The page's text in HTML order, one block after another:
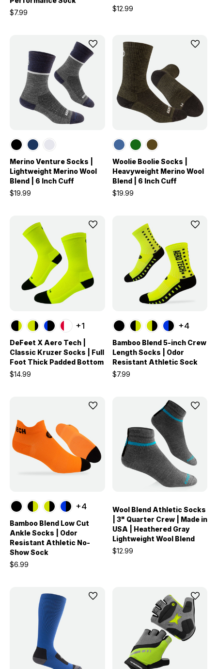
$7.99
$12.99
Merino Venture Socks |
Lightweight Merino Wool
Blend | 6 Inch Cuff
$19.99
Woolie Boolie Socks |
Heavyweight Merino Wool
Blend | 6 Inch Cuff
$19.99
+1
DeFeet X Aero Tech |
Classic Kruzer Socks | Full
Foot Thick Padded Bottom
$14.99
+4
Bamboo Blend 5-inch Crew
Length Socks | Odor
Resistant Athletic Sock
$7.99
+4
Bamboo Blend Low Cut
Ankle Socks | Odor
Resistant Athletic No-
Show Sock
$6.99
Wool Blend Athletic Socks
| 3" Quarter Crew | Made in
USA | Heathered Gray
Lightweight Wool Blend
$12.99